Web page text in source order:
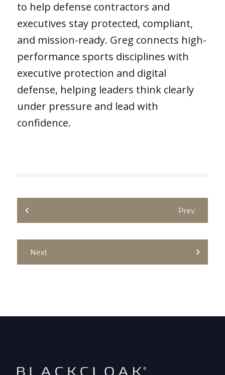
to help defense contractors and
executives stay protected, compliant,
and mission-ready. Greg connects high-
performance sports disciplines with
executive protection and digital
defense, helping leaders think clearly
under pressure and lead with
confidence.
Prev
Next